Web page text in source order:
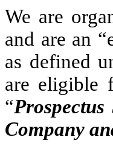
We are
and are an
as defined
are eligible
“
Company